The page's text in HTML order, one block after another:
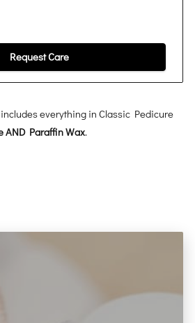
Request Care
everything in Classic Pedicure
AND Paraffin Wax.